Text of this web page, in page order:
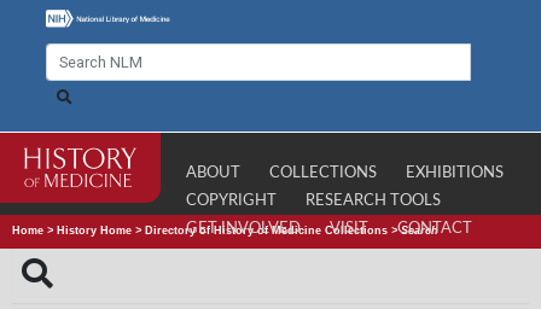
ABOUT COLLECTIONS
EXHIBITIONS
COPYRIGHT
RESEARCH TOOLS
GET INVOLVED
VISIT CONTACT
Home > History Home > Directory of History of Medicine Collections >Search